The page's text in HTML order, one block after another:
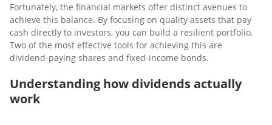
Fortunately, the financial markets offer distinct avenues to
achieve this balance. By focusing on quality assets that pay
cash directly to investors, you can build a resilient portfolio.
Two of the most effective tools for achieving this are
dividend-paying shares and fixed-income bonds.
Understanding how dividends actually
work